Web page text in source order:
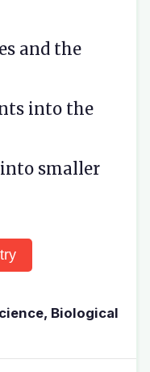
and the
into the
smaller
Biological